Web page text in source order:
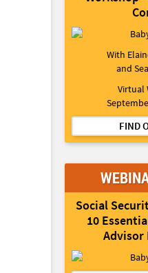
With
and
Virtual
FIND
Social
10
Advisor